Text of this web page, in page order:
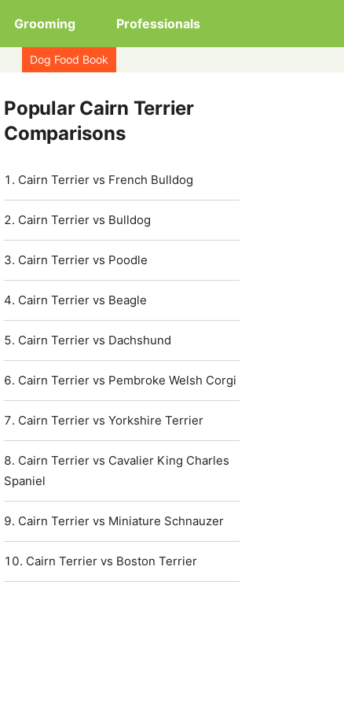
Grooming Professionals
Dog Food Book
Popular Cairn Terrier
Comparisons
Cairn Terrier vs French Bulldog
Cairn Terrier vs Bulldog
Cairn Terrier vs Poodle
Cairn Terrier vs Beagle
Cairn Terrier vs Dachshund
Cairn Terrier vs Pembroke Welsh Corgi
Cairn Terrier vs Yorkshire Terrier
Cairn Terrier vs Cavalier King Charles
Spaniel
Cairn Terrier vs Miniature Schnauzer
Cairn Terrier vs Boston Terrier